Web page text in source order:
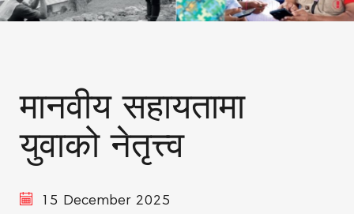
मानवीय सहायतामा
युवाको नेतृत्त्व
15 December 2025